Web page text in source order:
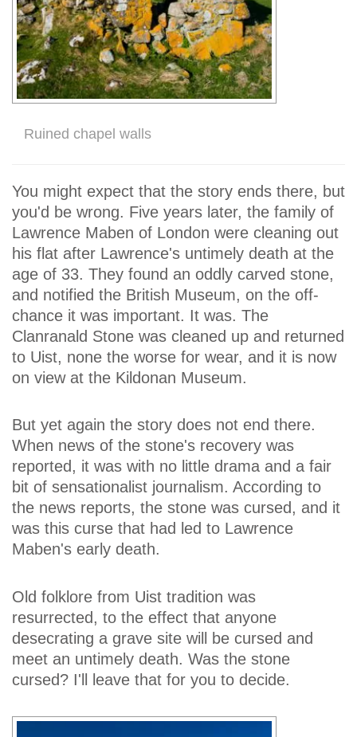
Ruined chapel walls
You might expect that the story ends there, but
you'd be wrong. Five years later, the family of
Lawrence Maben of London were cleaning out
his flat after Lawrence's untimely death at the
age of 33. They found an oddly carved stone,
and notified the British Museum, on the off-
chance it was important. It was. The
Clanranald Stone was cleaned up and returned
to Uist, none the worse for wear, and it is now
on view at the Kildonan Museum.
But yet again the story does not end there.
When news of the stone's recovery was
reported, it was with no little drama and a fair
bit of sensationalist journalism. According to
the news reports, the stone was cursed, and it
was this curse that had led to Lawrence
Maben's early death.
Old folklore from Uist tradition was
resurrected, to the effect that anyone
desecrating a grave site will be cursed and
meet an untimely death. Was the stone
cursed? I'll leave that for you to decide.